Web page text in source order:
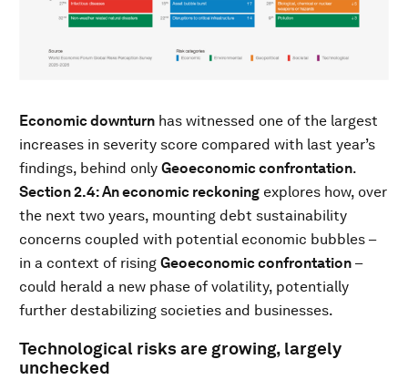
Economic downturn has witnessed one of the largest
increases in severity score compared with last year’s
findings, behind only Geoeconomic confrontation.
Section 2.4: An economic reckoning explores how, over
the next two years, mounting debt sustainability
concerns coupled with potential economic bubbles –
in a context of rising Geoeconomic confrontation –
could herald a new phase of volatility, potentially
further destabilizing societies and businesses.
Technological risks are growing, largely
unchecked